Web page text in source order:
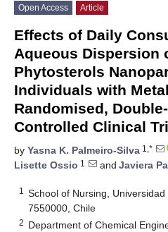
Open Access Article
Effects of Daily
Aqueous Dispersion
Phytosterols
Individuals with
Randomised,
Controlled Clinical
by Yasna K. Palmeiro-Silva 1,*
Lisette Ossio 1 and Javiera
1
School of Nursing,
7550000, Chile
2 Department of Chemical